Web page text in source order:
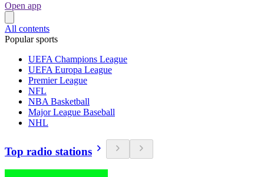
Open app
All contents
Popular sports
UEFA Champions League
UEFA Europa League
Premier League
NFL
NBA Basketball
Major League Baseball
NHL
Top radio stations